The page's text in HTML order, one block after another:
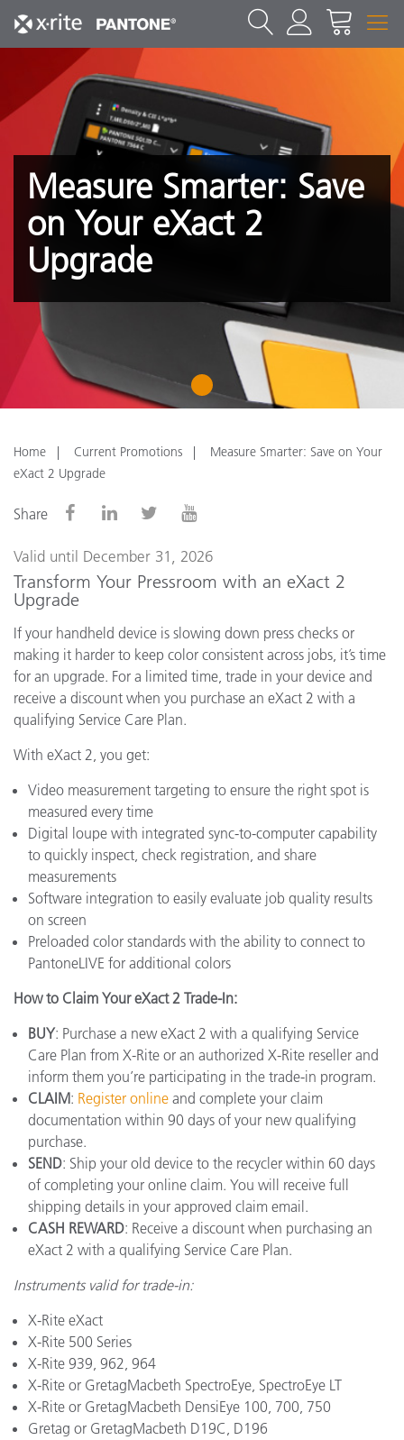
Measure Smarter: Save
on Your eXact 2
Upgrade
1
Home Current Promotions
Measure Smarter: Save on Your
eXact 2 Upgrade
Share
Valid until December 31, 2026
Transform Your Pressroom with an eXact 2
Upgrade
If your handheld device is slowing down press checks or
making it harder to keep color consistent across jobs, it’s time
for an upgrade. For a limited time, trade in your device and
receive a discount when you purchase an eXact 2 with a
qualifying Service Care Plan.
With eXact 2, you get:
Video measurement targeting to ensure the right spot is
measured every time
Digital loupe with integrated sync-to-computer capability
to quickly inspect, check registration, and share
measurements
Software integration to easily evaluate job quality results
on screen
Preloaded color standards with the ability to connect to
PantoneLIVE for additional colors
How to Claim Your eXact 2 Trade-In:
BUY: Purchase a new eXact 2 with a qualifying Service
Care Plan from X-Rite or an authorized X-Rite reseller and
inform them you’re participating in the trade-in program.
CLAIM: Register online and complete your claim
documentation within 90 days of your new qualifying
purchase.
SEND: Ship your old device to the recycler within 60 days
of completing your online claim. You will receive full
shipping details in your approved claim email.
CASH REWARD: Receive a discount when purchasing an
eXact 2 with a qualifying Service Care Plan.
Instruments valid for trade-in:
X-Rite eXact
X-Rite 500 Series
X-Rite 939, 962, 964
X-Rite or GretagMacbeth SpectroEye, SpectroEye LT
X-Rite or GretagMacbeth DensiEye 100, 700, 750
Gretag or GretagMacbeth D19C, D196